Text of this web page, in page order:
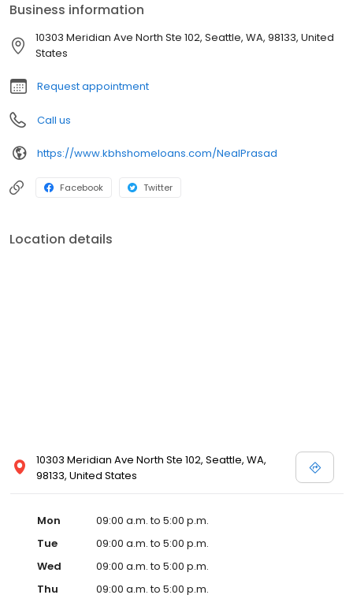
Business information
10303 Meridian Ave North Ste 102, Seattle, WA, 98133, United
States
Request appointment
Call us
https://www.kbhshomeloans.com/NealPrasad
Facebook Twitter
Location details
10303 Meridian Ave North Ste 102, Seattle, WA,
98133, United States
Mon
09:00 a.m. to 5:00 p.m.
Tue
09:00 a.m. to 5:00 p.m.
Wed
09:00 a.m. to 5:00 p.m.
Thu
09:00 a.m. to 5:00 p.m.